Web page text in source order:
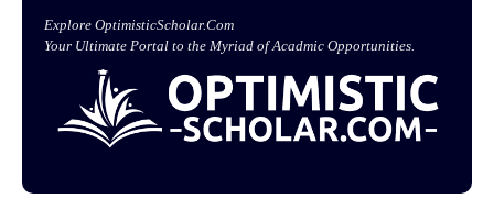
Explore OptimisticScholar.Com
Your Ultimate Portal to the Myriad of Acadmic Opportunities.